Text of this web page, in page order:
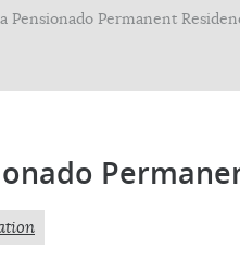
Pensionado Permanent